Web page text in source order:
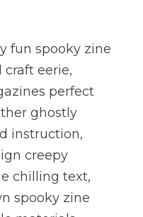
fun spooky zine
eerie,
perfect
ghostly
instruction,
creepy
chilling text,
spooky zine